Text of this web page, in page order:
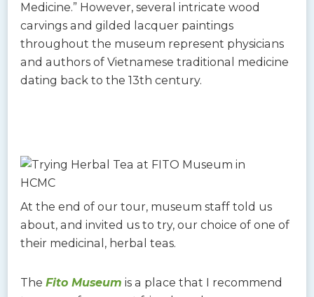
Medicine.” However, several intricate wood
carvings and gilded lacquer paintings
throughout the museum represent physicians
and authors of Vietnamese traditional medicine
dating back to the 13th century.
At the end of our tour, museum staff told us
about, and invited us to try, our choice of one of
their medicinal, herbal teas.
The Fito Museum is a place that I recommend